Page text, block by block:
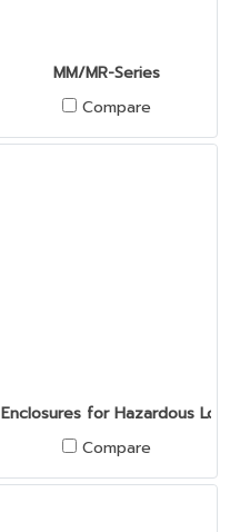
MM/MR-Series
Compare
Enclosures for Hazardous
Compare